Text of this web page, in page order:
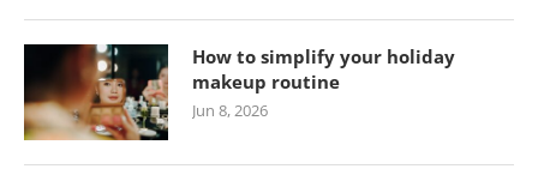
How to simplify your holiday
makeup routine
Jun 8, 2026